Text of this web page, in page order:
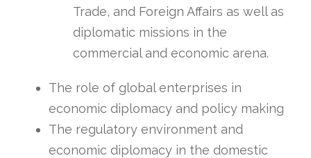
Trade, and Foreign Affairs as well as
diplomatic missions in the
commercial and economic arena.
The role of global enterprises in
economic diplomacy and policy making
The regulatory environment and
economic diplomacy in the domestic